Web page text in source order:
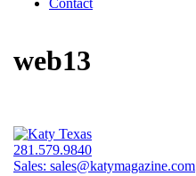
Contact
web13
281.579.9840
Sales: sales@katymagazine.com